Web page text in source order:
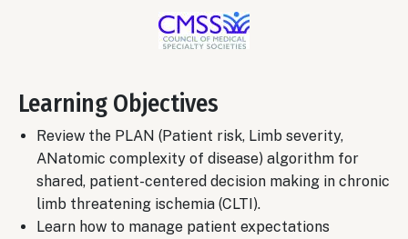
Learning Objectives
Review the PLAN (Patient risk, Limb severity,
ANatomic complexity of disease) algorithm for
shared, patient-centered decision making in chronic
limb threatening ischemia (CLTI).
Learn how to manage patient expectations